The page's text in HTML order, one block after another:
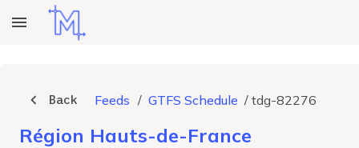
Back Feeds / GTFS Schedule / tdg-82276
Région Hauts-de-France